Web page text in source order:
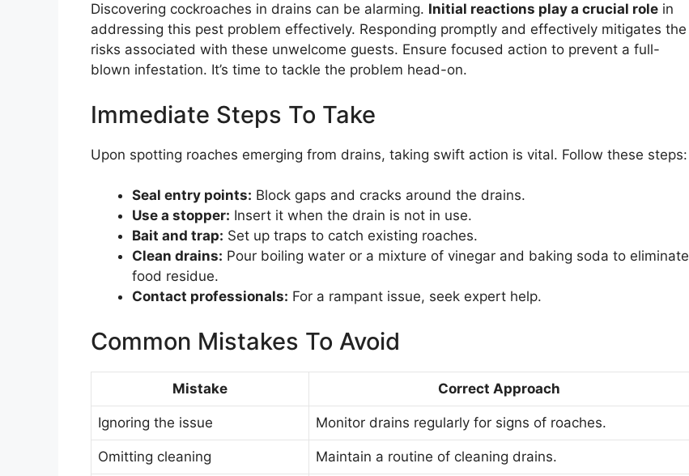
Discovering cockroaches in drains can be alarming. Initial reactions play a crucial role in
addressing this pest problem effectively. Responding promptly and effectively mitigates the
risks associated with these unwelcome guests. Ensure focused action to prevent a full-
blown infestation. It’s time to tackle the problem head-on.
Immediate Steps To Take
Upon spotting roaches emerging from drains, taking swift action is vital. Follow these steps:
Seal entry points: Block gaps and cracks around the drains.
Use a stopper: Insert it when the drain is not in use.
Bait and trap: Set up traps to catch existing roaches.
Clean drains: Pour boiling water or a mixture of vinegar and baking soda to eliminate
food residue.
Contact professionals: For a rampant issue, seek expert help.
Common Mistakes To Avoid
Mistake Correct Approach
Ignoring the issue Monitor drains regularly for signs of roaches.
Omitting cleaning Maintain a routine of cleaning drains.